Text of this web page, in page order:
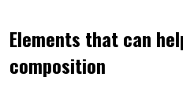
Elements that can
composition